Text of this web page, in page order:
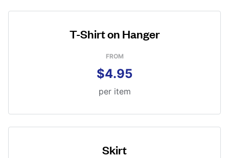
T-Shirt on Hanger
FROM
$4.95
per item
Skirt